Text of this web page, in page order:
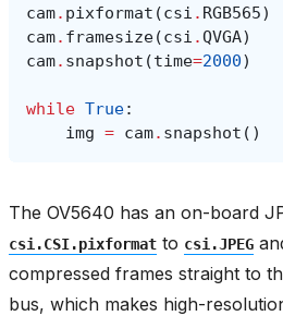
cam. pixformat (csi . RGB565)
cam. framesize(csi .QVGA)
cam. snapshot (time=2000)
while True:
img = cam. snapshot ()
The OV5640 has an on-board
csi.CSI.pixformat to csi.JPEG
compressed frames straight to
bus, which makes high-